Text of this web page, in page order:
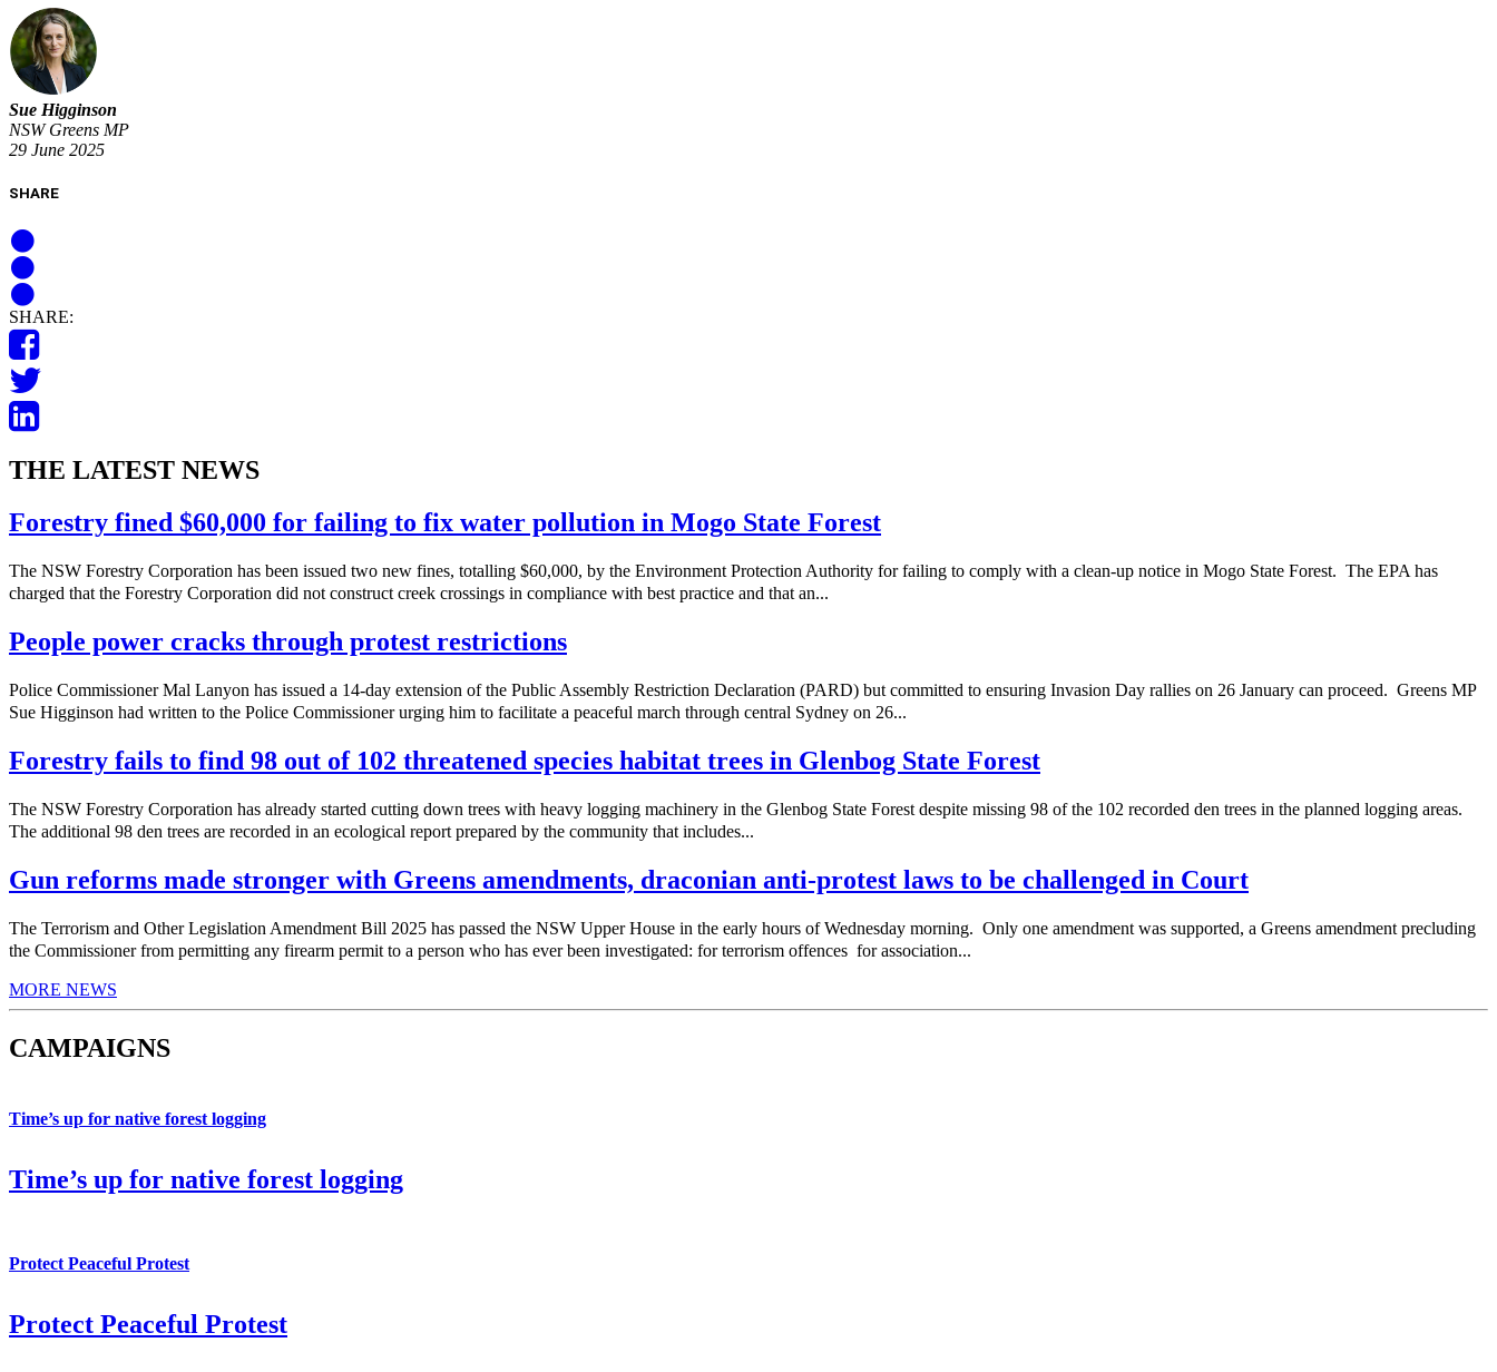
Sue Higginson
NSW Greens MP
29 June 2025
SHARE
SHARE:
THE LATEST NEWS
Forestry fined $60,000 for failing to fix water pollution in Mogo State Forest
The NSW Forestry Corporation has been issued two new fines, totalling $60,000, by the Environment Protection Authority for failing to comply with a clean-up notice in Mogo State Forest. The EPA has
charged that the Forestry Corporation did not construct creek crossings in compliance with best practice and that an...
People power cracks through protest restrictions
Police Commissioner Mal Lanyon has issued a 14-day extension of the Public Assembly Restriction Declaration (PARD) but committed to ensuring Invasion Day rallies on 26 January can proceed. Greens MP
Sue Higginson had written to the Police Commissioner urging him to facilitate a peaceful march through central Sydney on 26...
Forestry fails to find 98 out of 102 threatened species habitat trees in Glenbog State Forest
The NSW Forestry Corporation has already started cutting down trees with heavy logging machinery in the Glenbog State Forest despite missing 98 of the 102 recorded den trees in the planned logging areas.
The additional 98 den trees are recorded in an ecological report prepared by the community that includes...
Gun reforms made stronger with Greens amendments, draconian anti-protest laws to be challenged in Court
The Terrorism and Other Legislation Amendment Bill 2025 has passed the NSW Upper House in the early hours of Wednesday morning. Only one amendment was supported, a Greens amendment precluding
the Commissioner from permitting any firearm permit to a person who has ever been investigated: for terrorism offences for association...
MORE NEWS
CAMPAIGNS
Time’s up for native forest logging
Time’s up for native forest logging
Protect Peaceful Protest
Protect Peaceful Protest